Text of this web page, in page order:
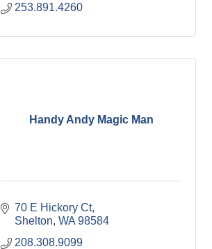
253.891.4260
Handy Andy Magic Man
70 E Hickory Ct
Shelton WA 98584
208.308.9099